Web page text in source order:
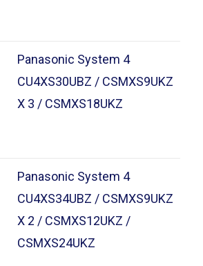
Panasonic System 4
CU4XS30UBZ / CSMXS9UKZ
X 3 / CSMXS18UKZ
Panasonic System 4
CU4XS34UBZ / CSMXS9UKZ
X 2 / CSMXS12UKZ /
CSMXS24UKZ